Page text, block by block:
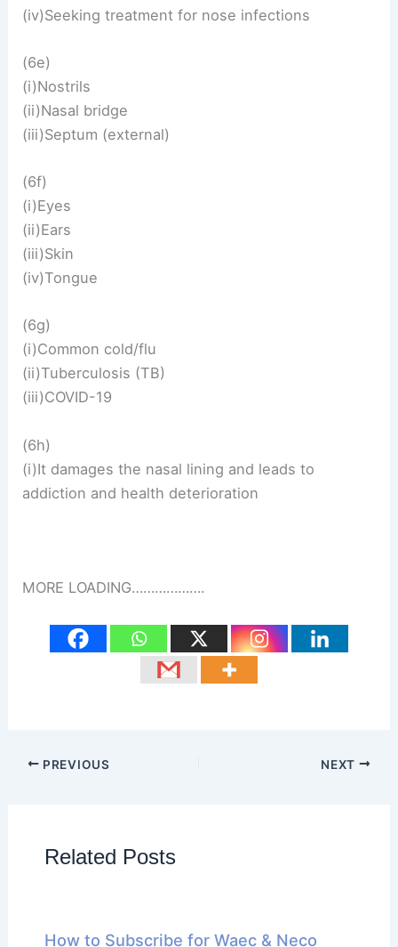
(iv)Seeking treatment for nose infections
(6e)
(i)Nostrils
(ii)Nasal bridge
(iii)Septum (external)
(6f)
(i)Eyes
(ii)Ears
(iii)Skin
(iv)Tongue
(6g)
(i)Common cold/flu
(ii)Tuberculosis (TB)
(iii)COVID-19
(6h)
(i)It damages the nasal lining and leads to
addiction and health deterioration
MORE LOADING……………….
PREVIOUS NEXT
Related Posts
How to Subscribe for Waec & Neco